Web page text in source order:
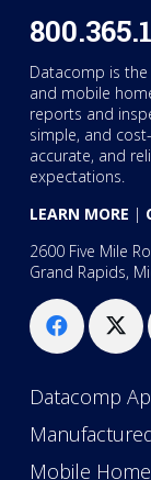
Datacomp is
and mobile
reports and
simple, and
accurate, and
expectations.
LEARN MORE |
2600 Five Mile
Grand Rapids,
Datacomp
Mobile